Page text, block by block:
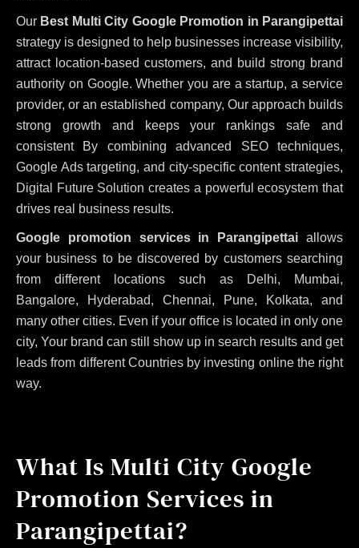
Our Best Multi City Google Promotion in Parangipettai
strategy is designed to help businesses increase visibility,
attract location-based customers, and build strong brand
authority on Google. Whether you are a startup, a service
provider, or an established company, Our approach builds
strong growth and keeps your rankings safe and
consistent By combining advanced SEO techniques,
Google Ads targeting, and city-specific content strategies,
Digital Future Solution creates a powerful ecosystem that
drives real business results.
Google promotion services in Parangipettai allows
your business to be discovered by customers searching
from different locations such as Delhi, Mumbai,
Bangalore, Hyderabad, Chennai, Pune, Kolkata, and
many other cities. Even if your office is located in only one
city, Your brand can still show up in search results and get
leads from different Countries by investing online the right
way.
What Is Multi City Google
Promotion Services in
Parangipettai?